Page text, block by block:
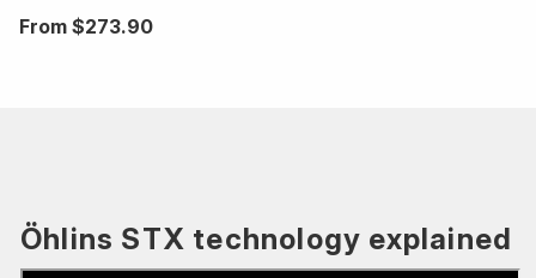
From $273.90
Öhlins STX technology explained